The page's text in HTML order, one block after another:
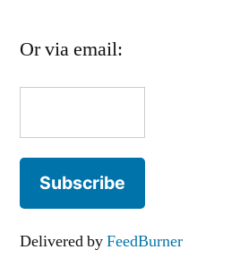
Or via email:
Delivered byFeedBurner